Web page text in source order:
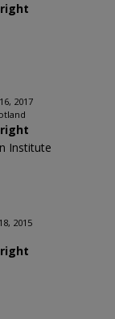
2017
Institute
2015